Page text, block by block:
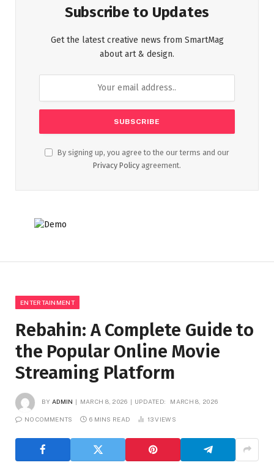
Subscribe to Updates
Get the latest creative news from SmartMag
about art & design.
By signing up, you agree to the our terms and our
Privacy Policy agreement.
ENTERTAINMENT
Rebahin: A Complete Guide to
the Popular Online Movie
Streaming Platform
BY ADMIN MARCH 8, 2026 UPDATED: MARCH 8, 2026
NO COMMENTS 6 MINS READ 13VIEWS